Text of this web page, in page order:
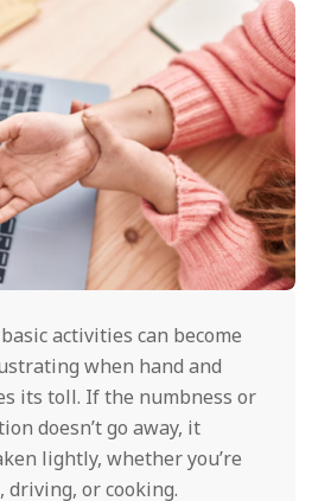
activities can become
when hand and
its toll. If the numbness or
doesn’t go away, it
lightly, whether you’re
or cooking.